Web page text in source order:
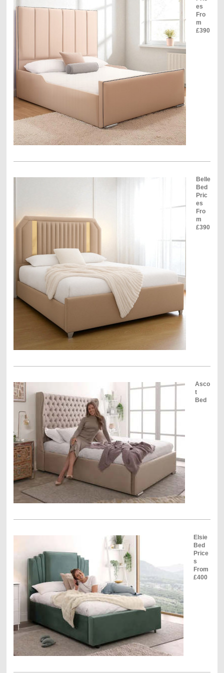
es
Fro
m
£390
Belle
Bed
Pric
es
Fro
m
£390
Asco
t
Bed
Elsie
Bed
Price
s
From
£400